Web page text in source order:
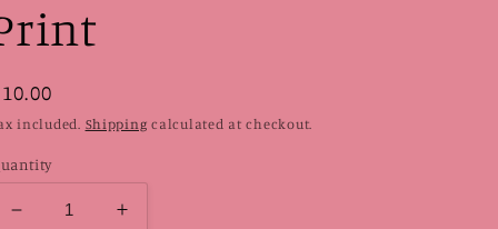
included. Shipping calculated at checkout.
Decrease
Increase